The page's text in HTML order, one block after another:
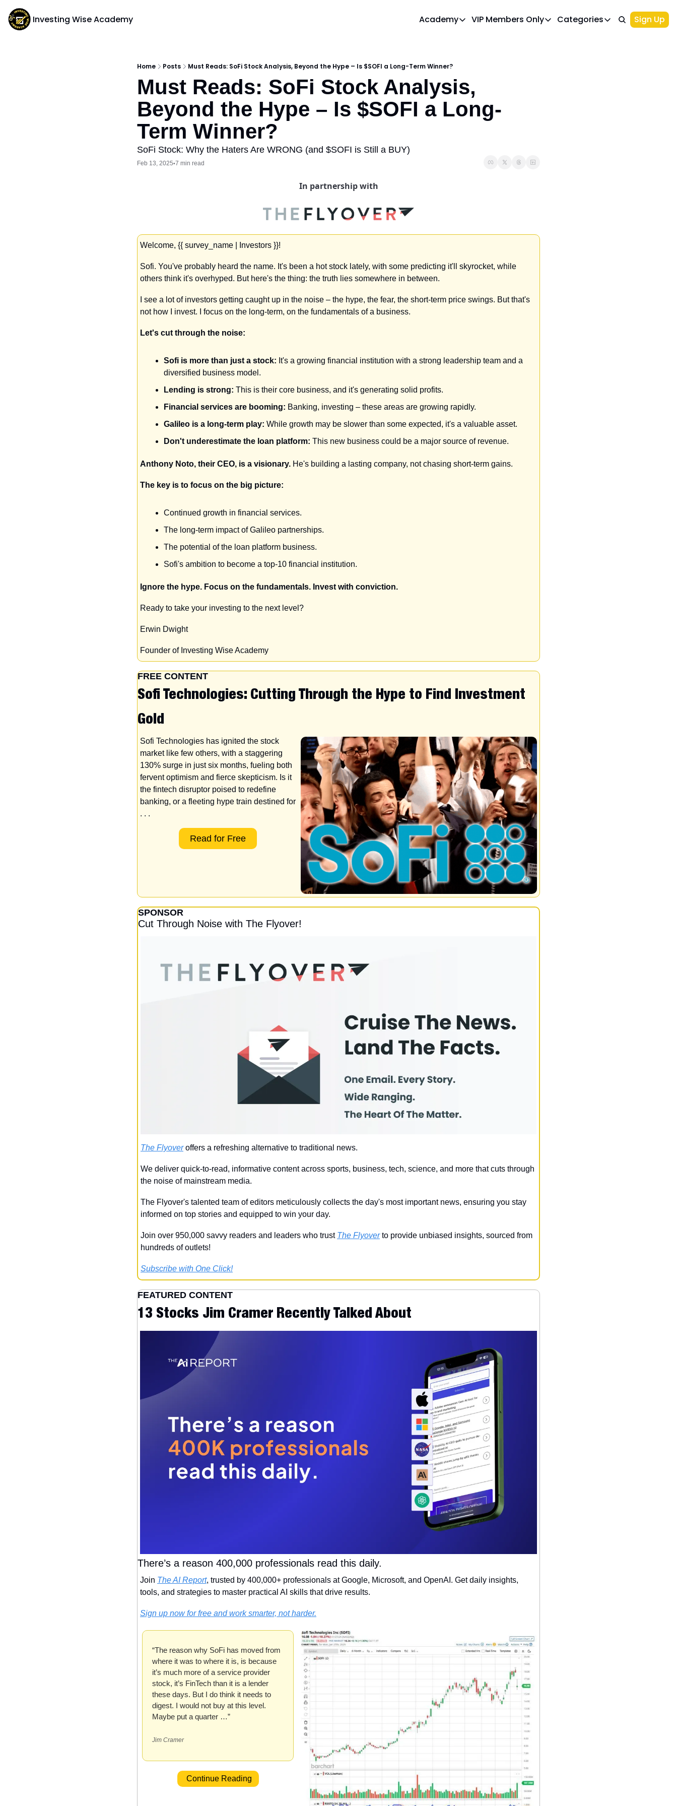
Investing Wise Academy Academy
Academy
VIP Members Only
VIP Members Only
Categories
Categories
Sign Up
Home Posts Must Reads: SoFi Stock Analysis, Beyond the Hype – Is $SOFI a Long-Term Winner?
Must Reads: SoFi Stock Analysis,
Beyond the Hype – Is $SOFI a Long-
Term Winner?
SoFi Stock: Why the Haters Are WRONG (and $SOFI is Still a BUY)
Feb 13, 2025•7 min read
In partnership with
Welcome, {{ survey_name | Investors }}!
Sofi. You've probably heard the name. It's been a hot stock lately, with some predicting it'll skyrocket, while
others think it's overhyped. But here's the thing: the truth lies somewhere in between.
I see a lot of investors getting caught up in the noise – the hype, the fear, the short-term price swings. But that's
not how I invest. I focus on the long-term, on the fundamentals of a business.
Let's cut through the noise:
Sofi is more than just a stock: It's a growing financial institution with a strong leadership team and a
diversified business model.
Lending is strong: This is their core business, and it's generating solid profits.
Financial services are booming: Banking, investing – these areas are growing rapidly.
Galileo is a long-term play: While growth may be slower than some expected, it's a valuable asset.
Don't underestimate the loan platform: This new business could be a major source of revenue.
Anthony Noto, their CEO, is a visionary. He's building a lasting company, not chasing short-term gains.
The key is to focus on the big picture:
Continued growth in financial services.
The long-term impact of Galileo partnerships.
The potential of the loan platform business.
Sofi's ambition to become a top-10 financial institution.
Ignore the hype. Focus on the fundamentals. Invest with conviction.
Ready to take your investing to the next level?
Erwin Dwight
Founder of Investing Wise Academy
FREE CONTENT
Sofi Technologies: Cutting Through the Hype to Find Investment
Gold
Sofi Technologies has ignited the stock
market like few others, with a staggering
130% surge in just six months, fueling both
fervent optimism and fierce skepticism. Is it
the fintech disruptor poised to redefine
banking, or a fleeting hype train destined for
. . .
Read for Free
SPONSOR
Cut Through Noise with The Flyover!
The Flyover offers a refreshing alternative to traditional news.
We deliver quick-to-read, informative content across sports, business, tech, science, and more that cuts through
the noise of mainstream media.
The Flyover's talented team of editors meticulously collects the day's most important news, ensuring you stay
informed on top stories and equipped to win your day.
Join over 950,000 savvy readers and leaders who trust The Flyover to provide unbiased insights, sourced from
hundreds of outlets!
Subscribe with One Click!
FEATURED CONTENT
13 Stocks Jim Cramer Recently Talked About
There’s a reason 400,000 professionals read this daily.
Join The AI Report, trusted by 400,000+ professionals at Google, Microsoft, and OpenAI. Get daily insights,
tools, and strategies to master practical AI skills that drive results.
Sign up now for free and work smarter, not harder.
“The reason why SoFi has moved from
where it was to where it is, is because
it’s much more of a service provider
stock, it’s FinTech than it is a lender
these days. But I do think it needs to
digest. I would not buy at this level.
Maybe put a quarter …”
Jim Cramer
Continue Reading